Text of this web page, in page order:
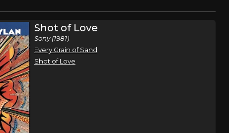
Shot of Love
Sony (1981)
Every Grain of Sand
Shot of Love